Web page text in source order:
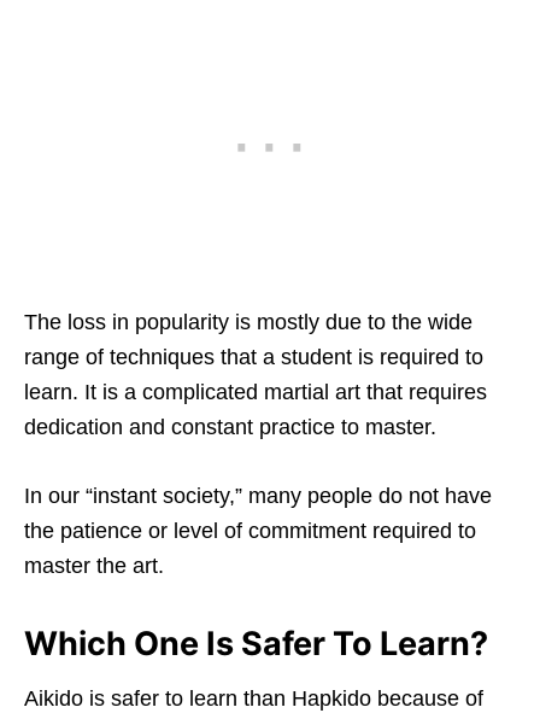
The loss in popularity is mostly due to the wide
range of techniques that a student is required to
learn. It is a complicated martial art that requires
dedication and constant practice to master.
In our “instant society,” many people do not have
the patience or level of commitment required to
master the art.
Which One Is Safer To Learn?
Aikido is safer to learn than Hapkido because of